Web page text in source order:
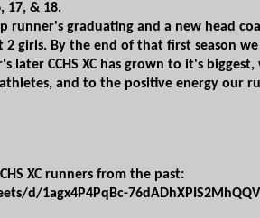
17, & 18.
runner's graduating and a new head
2 girls. By the end of that first season
later CCHS XC has grown to it's
and to the positive energy our
XC runners from the past:
d/1agx4P4PqBc-